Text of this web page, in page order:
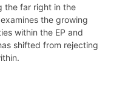
the far right in the
the growing
within the EP and
shifted from rejecting